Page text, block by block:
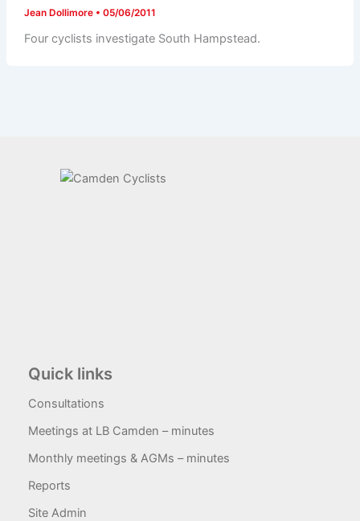
Jean Dollimore • 05/06/2011
Four cyclists investigate South Hampstead.
Quick links
Consultations
Meetings at LB Camden – minutes
Monthly meetings & AGMs – minutes
Reports
Site Admin